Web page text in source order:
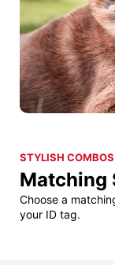
STYLISH COMBOS
Matching
Choose a
your ID tag.